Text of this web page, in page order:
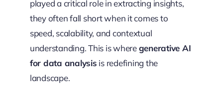
played a critical role in extracting insights,
they often fall short when it comes to
speed, scalability, and contextual
understanding. This is wheregenerative AI
for data analysis is redefining the
landscape.